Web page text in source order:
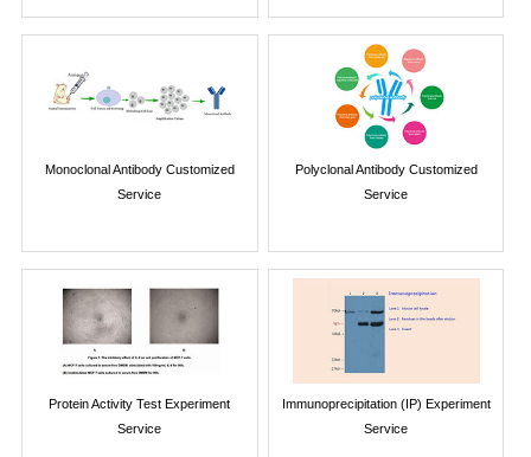
Monoclonal Antibody Customized
Service
Polyclonal Antibody Customized
Service
Protein Activity Test Experiment
Service
Immunoprecipitation (IP) Experiment
Service